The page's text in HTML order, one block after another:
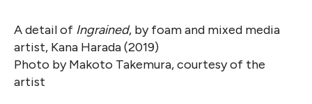
A detail of Ingrained, by foam and mixed media
artist, Kana Harada (2019)
Photo by Makoto Takemura, courtesy of the
artist